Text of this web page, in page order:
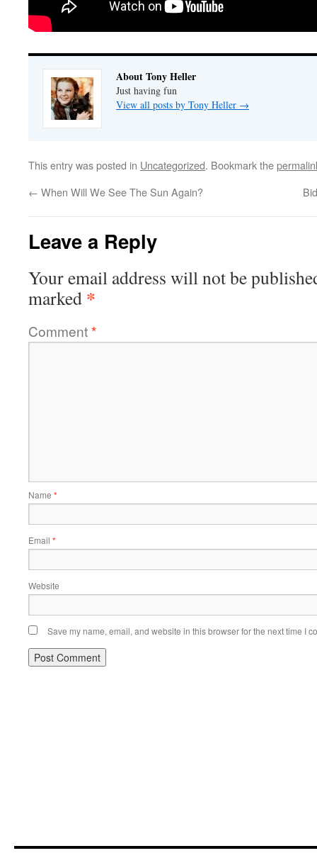
About Tony Heller
Just having fun
View all posts by Tony Heller →
This entry was posted in Uncategorized. Bookmark the
← When Will We See The Sun Again?
Leave a Reply
Your email address will not be
marked *
Comment*
Name *
Email *
Website
Save my name, email, and website in this browser for the next time I